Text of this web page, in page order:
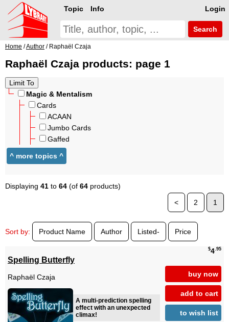
Login
Topic Info
Search
Home /Author / Raphaël Czaja
Raphaël Czaja products: page 1
Magic & Mentalism
Cards
ACAAN
Jumbo Cards
Gaffed
Displaying 41 to 64 (of 64 products)
<
2 1
Sort by: Product Name Author Listed- Price
$4.95
buy now
add to cart
to wish list
Spelling Butterfly
Raphaël Czaja
A multi-prediction spelling
effect with an unexpected
climax!